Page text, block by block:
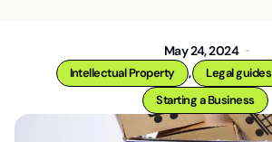
May 24, 2024
Intellectual Property , Legal guides
Starting a Business